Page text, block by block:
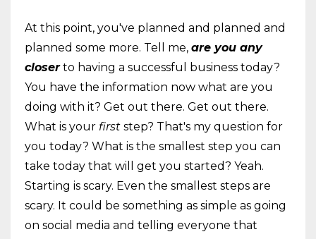
At this point, you've planned and planned and
planned some more. Tell me, are you any
closerto having a successful business today?
You have the information now what are you
doing with it? Get out there. Get out there.
What is your first step? That's my question for
you today? What is the smallest step you can
take today that will get you started? Yeah.
Starting is scary. Even the smallest steps are
scary. It could be something as simple as going
on social media and telling everyone that